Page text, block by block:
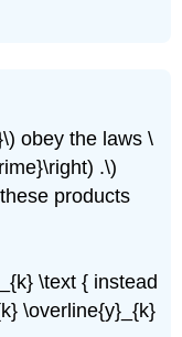
obey the laws \
.\)
products
\text { instead
\overline{y}_{k}